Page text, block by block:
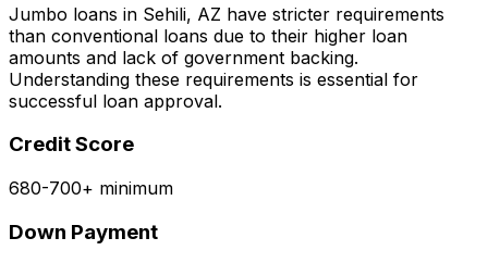
Jumbo loans in Sehili, AZ have stricter requirements
than conventional loans due to their higher loan
amounts and lack of government backing.
Understanding these requirements is essential for
successful loan approval.
Credit Score
680-700+ minimum
Down Payment